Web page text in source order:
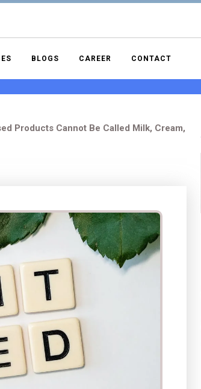
BLOGS CAREER CONTACT
Products Cannot Be Called Milk, Cream,